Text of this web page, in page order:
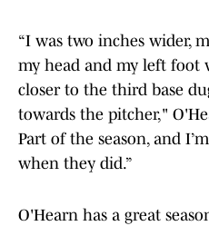
“I was two inches wider,
my head and my left foot
closer to the third base
towards the pitcher,"
Part of the season, and
when they did.”
O'Hearn has a great